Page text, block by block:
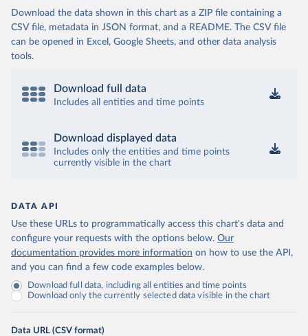
Download the data shown in this chart as a ZIP file containing a
CSV file, metadata in JSON format, and a README. The CSV file
can be opened in Excel, Google Sheets, and other data analysis
tools.
Download full data
Includes all entities and time points
Download displayed data
Includes only the entities and time points
currently visible in the chart
DATA API
Use these URLs to programmatically access this chart's data and
configure your requests with the options below. Our
documentation provides more information on how to use the API,
and you can find a few code examples below.
Download full data, including all entities and time points
Download only the currently selected data visible in the chart
Data URL (CSV format)